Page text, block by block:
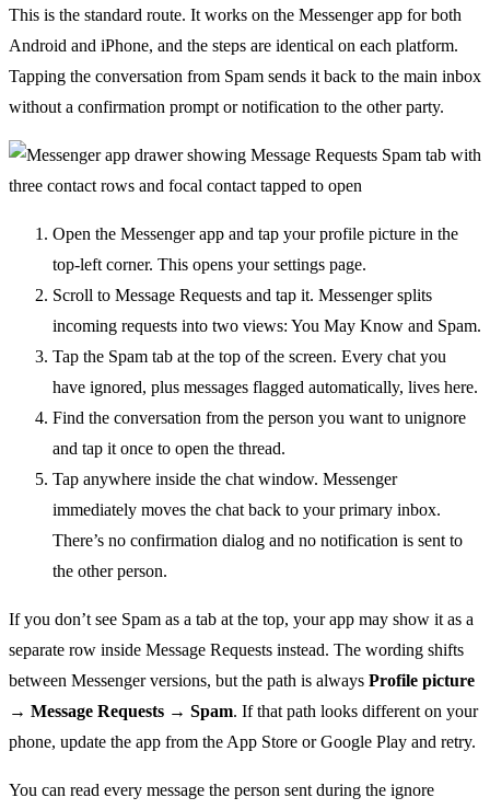
This is the standard route. It works on the Messenger app for both
Android and iPhone, and the steps are identical on each platform.
Tapping the conversation from Spam sends it back to the main inbox
without a confirmation prompt or notification to the other party.
Open the Messenger app and tap your profile picture in the
top-left corner. This opens your settings page.
Scroll to Message Requests and tap it. Messenger splits
incoming requests into two views: You May Know and Spam.
Tap the Spam tab at the top of the screen. Every chat you
have ignored, plus messages flagged automatically, lives here.
Find the conversation from the person you want to unignore
and tap it once to open the thread.
Tap anywhere inside the chat window. Messenger
immediately moves the chat back to your primary inbox.
There’s no confirmation dialog and no notification is sent to
the other person.
If you don’t see Spam as a tab at the top, your app may show it as a
separate row inside Message Requests instead. The wording shifts
between Messenger versions, but the path is always Profile picture
→ Message Requests → Spam. If that path looks different on your
phone, update the app from the App Store or Google Play and retry.
You can read every message the person sent during the ignore